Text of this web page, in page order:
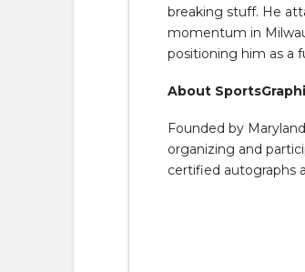
breaking stuff. He
momentum in
positioning him as a
About
Founded by
organizing and
certified autographs